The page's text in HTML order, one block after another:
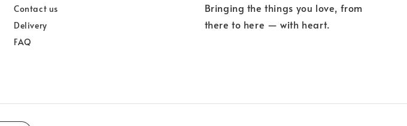
Contact us
Delivery
FAQ
Bringing the things you love, from
there to here — with heart.